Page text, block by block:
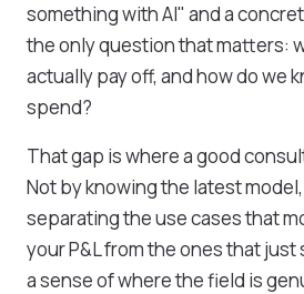
something with AI" and a
the only question that matters:
actually pay off, and how do we
spend?
That gap is where a good
Not by knowing the latest
separating the use cases that
your P&L from the ones that just
a sense of where the field is